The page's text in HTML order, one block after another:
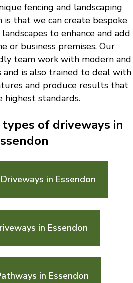
fencing and landscaping
is that we can create bespoke
to enhance and add
or business premises. Our
team work with modern and
and is also trained to deal with
and produce results that
highest standards.
of driveways in
in Essendon
in Essendon
in Essendon